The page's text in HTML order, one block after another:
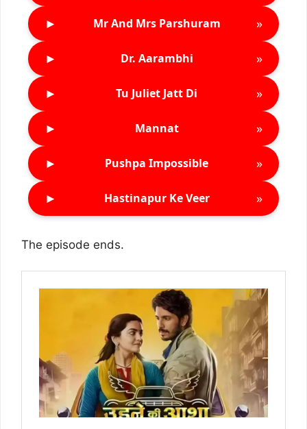
► Mr And Mrs Parshuram »
► Dr. Aarambhi »
► Tu Juliet Jatt Di »
► Mannat »
► Pushpa Impossible »
► Hastinapur Ke Veer »
The episode ends.